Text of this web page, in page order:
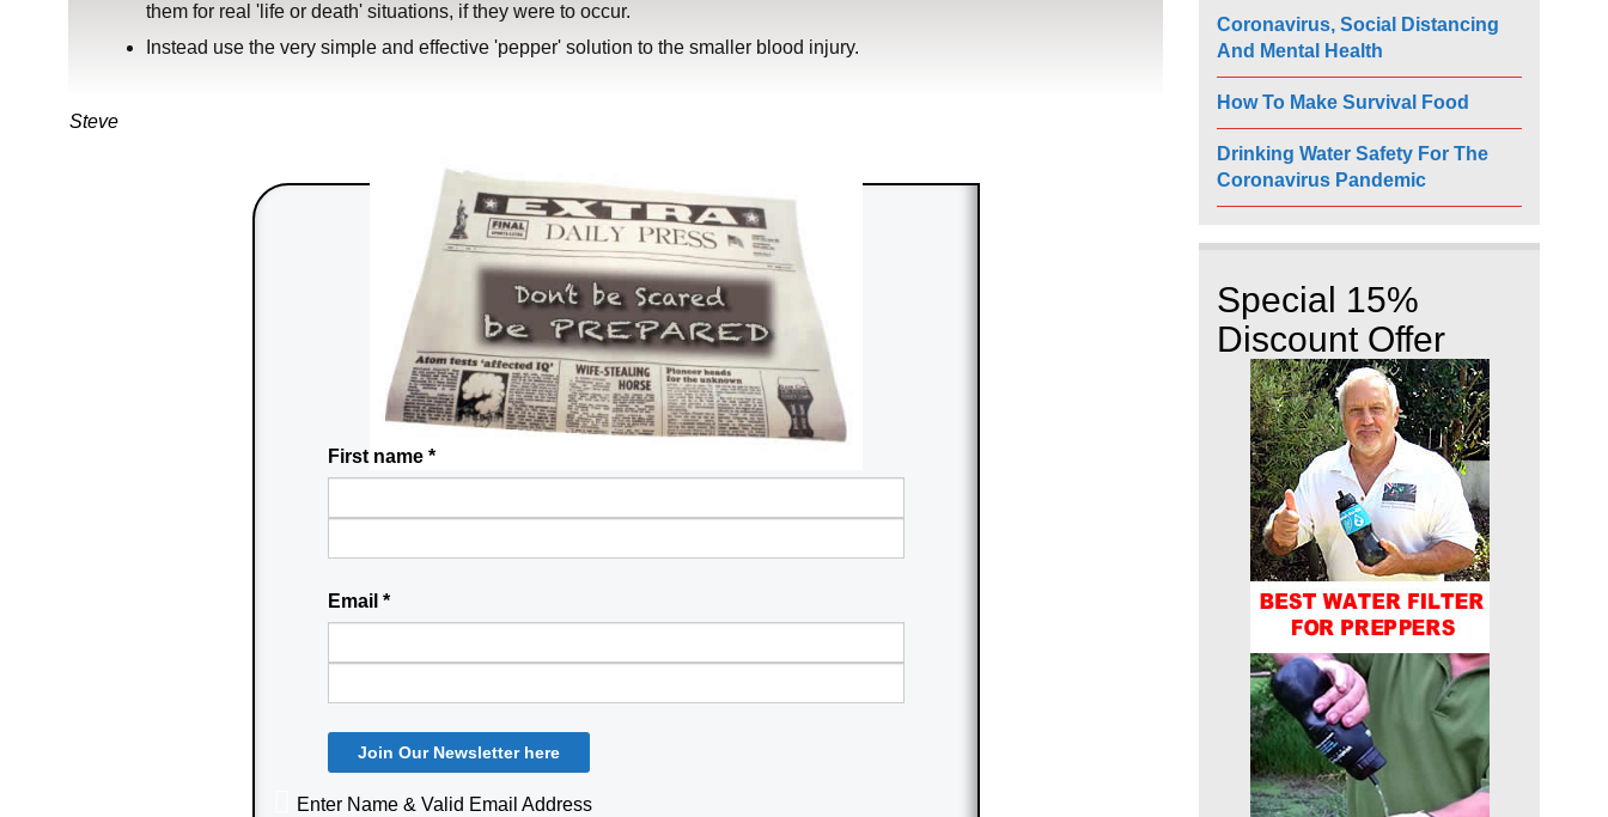
them for real 'life or death' situations, if they were to occur.
Instead use the very simple and effective 'pepper' solution to the smaller blood injury.
Steve
First name *
Email *
Enter Name & Valid Email Address
Coronavirus, Social Distancing
And Mental Health
How To Make Survival Food
Drinking Water Safety For The
Coronavirus Pandemic
Special 15%
Discount Offer